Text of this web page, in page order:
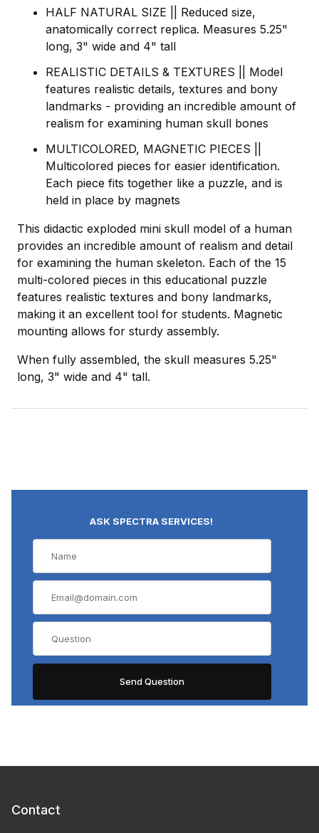
HALF NATURAL SIZE || Reduced size,
anatomically correct replica. Measures 5.25"
long, 3" wide and 4" tall
REALISTIC DETAILS & TEXTURES || Model
features realistic details, textures and bony
landmarks - providing an incredible amount of
realism for examining human skull bones
MULTICOLORED, MAGNETIC PIECES ||
Multicolored pieces for easier identification.
Each piece fits together like a puzzle, and is
held in place by magnets
This didactic exploded mini skull model of a human
provides an incredible amount of realism and detail
for examining the human skeleton. Each of the 15
multi-colored pieces in this educational puzzle
features realistic textures and bony landmarks,
making it an excellent tool for students. Magnetic
mounting allows for sturdy assembly.
When fully assembled, the skull measures 5.25"
long, 3" wide and 4" tall.
ASK SPECTRA SERVICES!
Contact